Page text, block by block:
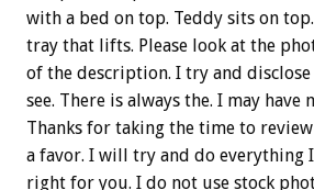
with a bed on top. Teddy sits on
tray that lifts. Please look at the
of the description. I try and disclose
see. There is always the. I may have
Thanks for taking the time to
a favor. I will try and do everything
right for you. I do not use stock